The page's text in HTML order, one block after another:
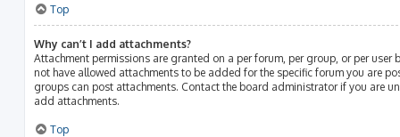
Top
Why can’t I add attachments?
Attachment permissions are granted on a per forum, per group, or per user
not have allowed attachments to be added for the specific forum you are
groups can post attachments. Contact the board administrator if you are
add attachments.
Top